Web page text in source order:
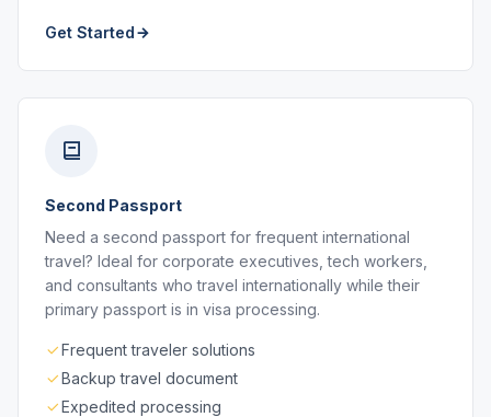
Get Started
Second Passport
Need a second passport for frequent international
travel? Ideal for corporate executives, tech workers,
and consultants who travel internationally while their
primary passport is in visa processing.
Frequent traveler solutions
Backup travel document
Expedited processing